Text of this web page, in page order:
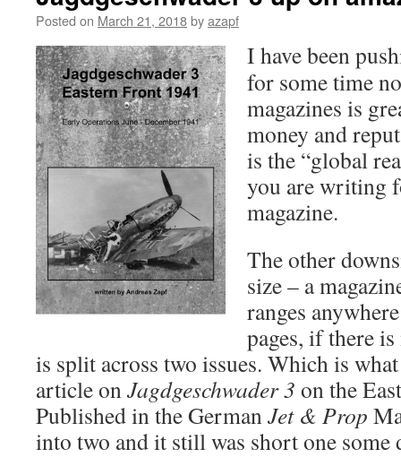
FalkeEins
Luftwaffe
Blog
Posted on March 21, 2018byazapf
I have been
for some time
magazines is
money and
is the “global
you are writing
magazine.
The other
size – a
ranges
pages, if there
is split across two issues. Which is
article onJagdgeschwader 3 on the
Published in the GermanJet & Prop
into two and it still was short one some